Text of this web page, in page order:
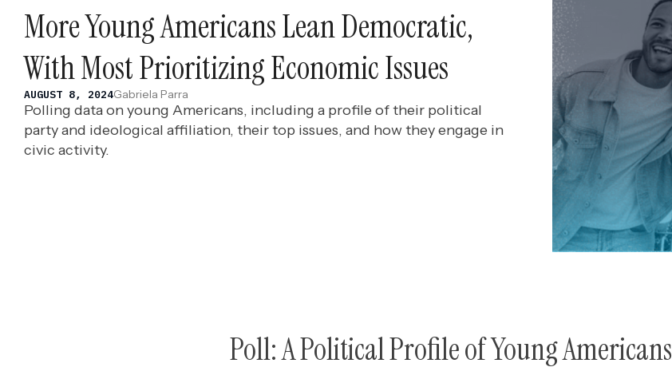
More Young Americans Lean Democratic,
With Most Prioritizing Economic Issues
AUGUST 8, 2024Gabriela Parra
Polling data on young Americans, including a profile of their political
party and ideological affiliation, their top issues, and how they engage in
civic activity.
Poll: A Political Profile of Young Americans